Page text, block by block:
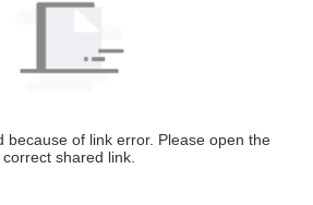
because of link error. Please open the
correct shared link.